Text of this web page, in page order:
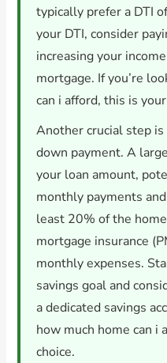
typically prefer a DTI
your DTI, consider
increasing your
mortgage. If you’re
can i afford, this is
Another crucial step
down payment. A
your loan amount,
monthly payments
least 20% of the
mortgage insurance
monthly expenses.
savings goal and
a dedicated savings
how much home can i
choice.